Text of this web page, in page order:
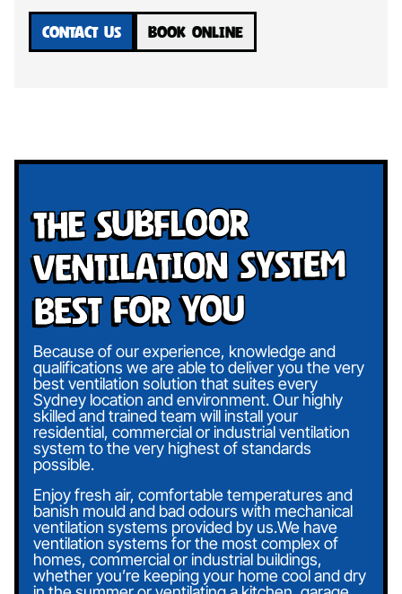
CONTACT US BOOK ONLINE
The Subfloor
Ventilation System
Best For You
Because of our experience, knowledge and
qualifications we are able to deliver you the very
best ventilation solution that suites every
Sydney location and environment. Our highly
skilled and trained team will install your
residential, commercial or industrial ventilation
system to the very highest of standards
possible.
Enjoy fresh air, comfortable temperatures and
banish mould and bad odours with mechanical
ventilation systems provided by us.We have
ventilation systems for the most complex of
homes, commercial or industrial buildings,
whether you’re keeping your home cool and dry